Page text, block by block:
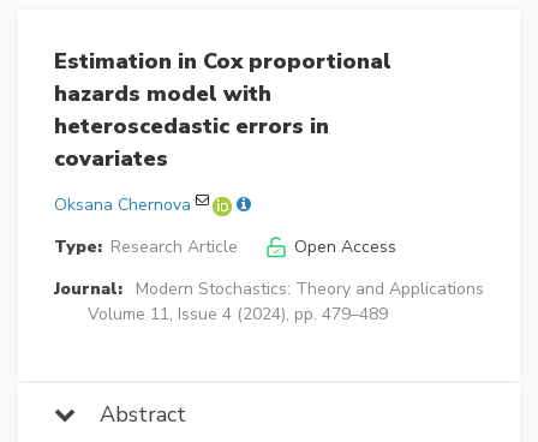
Estimation in Cox proportional
hazards model with
heteroscedastic errors in
covariates
Oksana Chernova
Type: Research Article
Open Access
Journal:
Modern Stochastics: Theory and Applications
Volume 11, Issue 4 (2024), pp. 479–489
Abstract